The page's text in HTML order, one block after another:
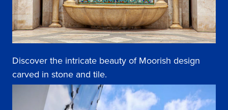
Discover the intricate beauty of Moorish design
carved in stone and tile.